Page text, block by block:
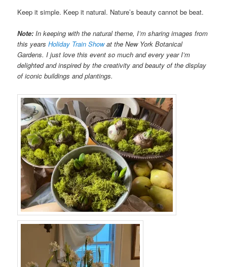
Keep it simple. Keep it natural. Nature’s beauty cannot be beat.
Note: In keeping with the natural theme, I’m sharing images from
this yearsHoliday Train Showat the New York Botanical
Gardens. I just love this event so much and every year I’m
delighted and inspired by the creativity and beauty of the display
of iconic buildings and plantings.